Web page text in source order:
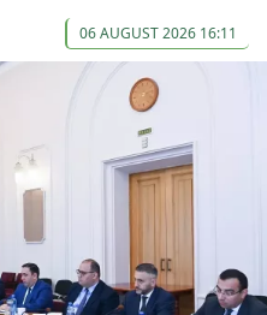
06 AUGUST 2026 16:11